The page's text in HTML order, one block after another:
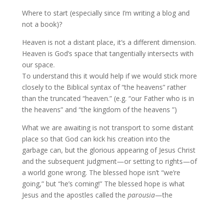
Where to start (especially since I’m writing a blog and
not a book)?
Heaven is not a distant place, it’s a different dimension.
Heaven is God’s space that tangentially intersects with
our space.
To understand this it would help if we would stick more
closely to the Biblical syntax of “the heavens” rather
than the truncated “heaven.” (e.g. “our Father who is in
the heavens” and “the kingdom of the heavens ”)
What we are awaiting is not transport to some distant
place so that God can kick his creation into the
garbage can, but the glorious appearing of Jesus Christ
and the subsequent judgment—or setting to rights—of
a world gone wrong. The blessed hope isn’t “we’re
going,” but “he’s coming!” The blessed hope is what
Jesus and the apostles called the parousia—the